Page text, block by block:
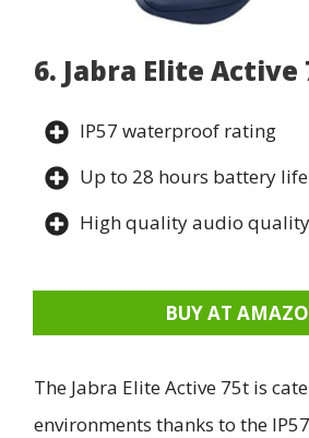
6. Jabra Elite Active
IP57 waterproof rating
Up to 28 hours battery life
High quality audio quality
BUY AT
The Jabra Elite Active 75t is
environments thanks to the